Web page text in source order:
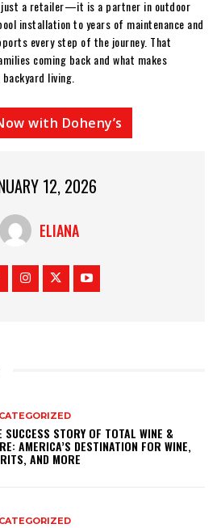
a retailer—it is a partner in outdoor
installation to years of maintenance and
every step of the journey. That
coming back and what makes
living.
with Doheny’s
12, 2026
ELIANA
SUCCESS STORY OF TOTAL WINE &
AMERICA’S DESTINATION FOR WINE,
AND MORE